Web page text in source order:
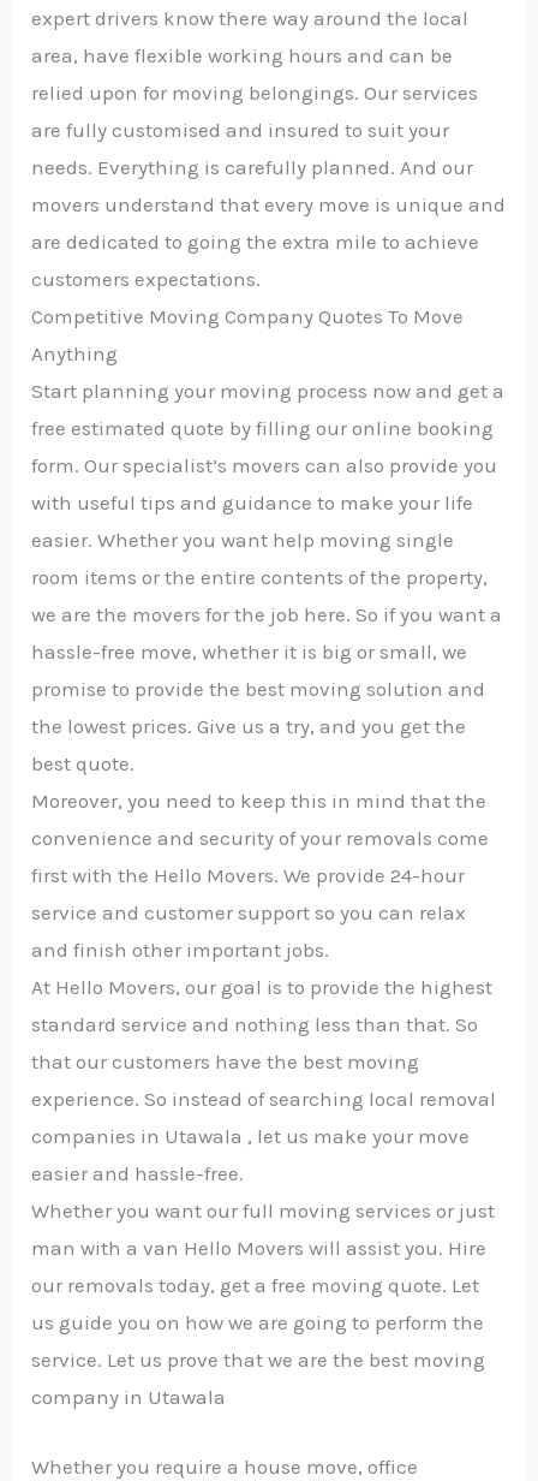
expert drivers know there way around the local
area, have flexible working hours and can be
relied upon for moving belongings. Our services
are fully customised and insured to suit your
needs. Everything is carefully planned. And our
movers understand that every move is unique and
are dedicated to going the extra mile to achieve
customers expectations.
Competitive Moving Company Quotes To Move
Anything
Start planning your moving process now and get a
free estimated quote by filling our online booking
form. Our specialist’s movers can also provide you
with useful tips and guidance to make your life
easier. Whether you want help moving single
room items or the entire contents of the property,
we are the movers for the job here. So if you want a
hassle-free move, whether it is big or small, we
promise to provide the best moving solution and
the lowest prices. Give us a try, and you get the
best quote.
Moreover, you need to keep this in mind that the
convenience and security of your removals come
first with the Hello Movers. We provide 24-hour
service and customer support so you can relax
and finish other important jobs.
At Hello Movers, our goal is to provide the highest
standard service and nothing less than that. So
that our customers have the best moving
experience. So instead of searching local removal
companies in Utawala , let us make your move
easier and hassle-free.
Whether you want our full moving services or just
man with a van Hello Movers will assist you. Hire
our removals today, get a free moving quote. Let
us guide you on how we are going to perform the
service. Let us prove that we are the best moving
company in Utawala
Whether you require a house move, office